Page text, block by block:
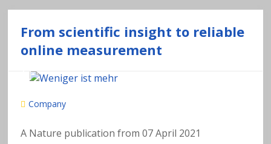
r
From scientific insight to reliable
online measurement
Company
A Nature publication from 07 April 2021